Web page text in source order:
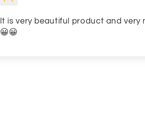
It is very beautiful product and very
😀😀